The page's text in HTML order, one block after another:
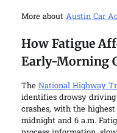
More about Austin Car
How Fatigue
Early-Morning
The National Highway
identifies drowsy
crashes, with the
midnight and 6 a.m.